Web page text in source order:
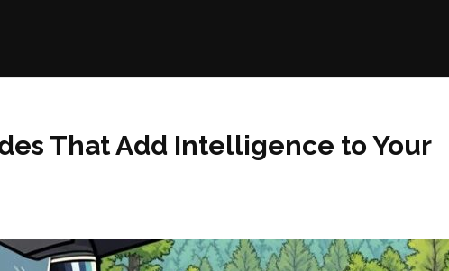
That Add Intelligence to Your